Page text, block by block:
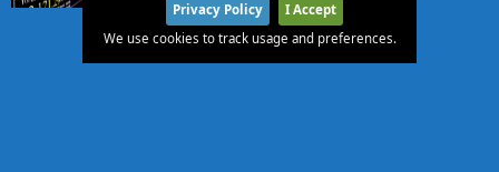
Privacy Policy
I Accept
We use cookies to track usage and preferences.